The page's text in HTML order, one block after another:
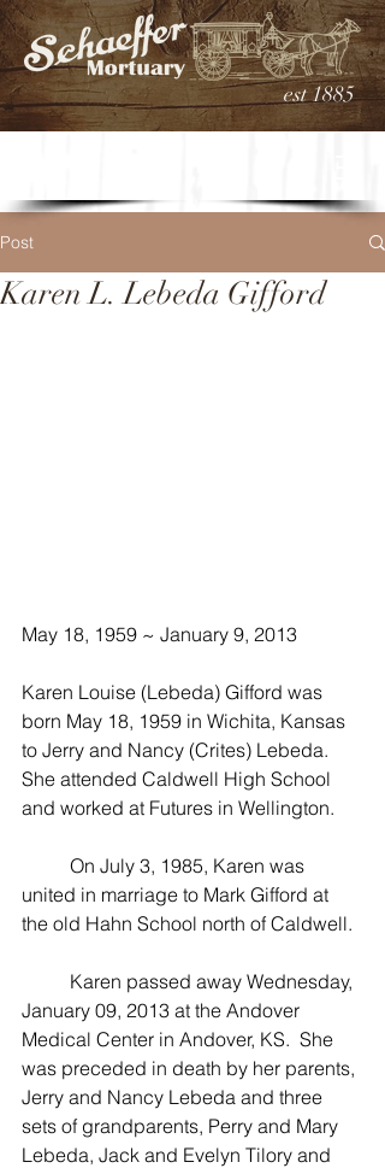
est 1885
Post
Karen L. Lebeda Gifford
May 18, 1959 ~ January 9, 2013
Karen Louise (Lebeda) Gifford was
born May 18, 1959 in Wichita, Kansas
to Jerry and Nancy (Crites) Lebeda.
She attended Caldwell High School
and worked at Futures in Wellington.
united in marriage to Mark Gifford at
the old Hahn School north of Caldwell.
January 09, 2013 at the Andover
Medical Center in Andover, KS.  She
was preceded in death by her parents,
Jerry and Nancy Lebeda and three
sets of grandparents, Perry and Mary
Lebeda, Jack and Evelyn Tilory and